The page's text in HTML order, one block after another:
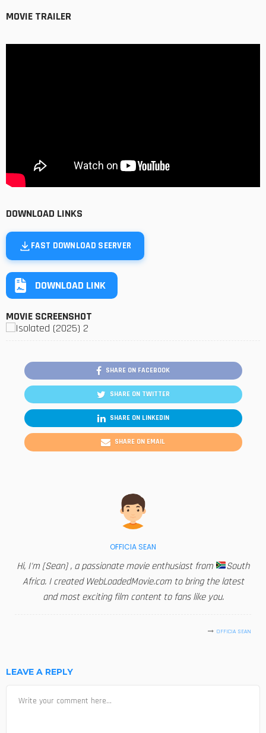
MOVIE TRAILER
DOWNLOAD LINKS
FAST DOWNLOAD SEERVER
DOWNLOAD LINK
MOVIE SCREENSHOT
SHARE ON FACEBOOK
SHARE ON TWITTER
SHARE ON LINKEDIN
SHARE ON EMAIL
OFFICIA SEAN
Hi, I'm [Sean] , a passionate movie enthusiast from
South
Africa. I created WebLoadedMovie.com to bring the latest
and most exciting film content to fans like you.
OFFICIA SEAN
LEAVE A REPLY